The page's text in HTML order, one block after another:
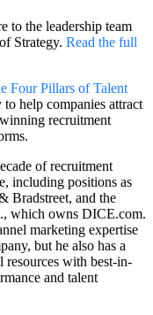
to the leadership team
Strategy. Read the full
Four Pillars of Talent
help companies attract
recruitment
of recruitment
including positions as
Bradstreet, and the
which owns DICE.com.
marketing expertise
but he also has a
resources with best-in-
and talent